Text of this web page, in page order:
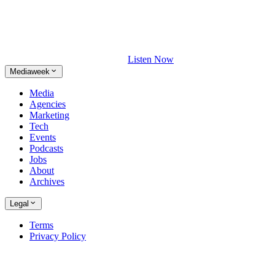
Listen Now
Mediaweek
Media
Agencies
Marketing
Tech
Events
Podcasts
Jobs
About
Archives
Legal
Terms
Privacy Policy